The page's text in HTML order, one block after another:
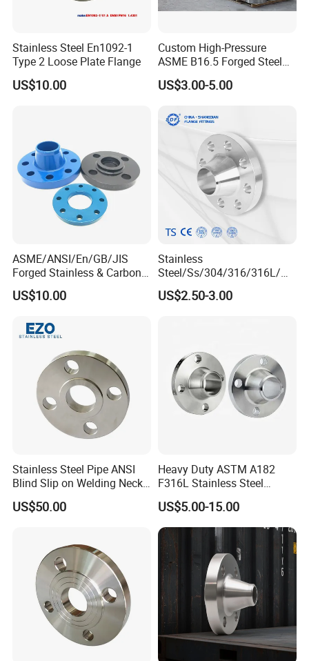
Stainless Steel En1092-1
Type 2 Loose Plate Flange
US$10.00
Custom High-Pressure
ASME B16.5 Forged Steel
Flanges Industrial Steel
Flanges
US$3.00-5.00
ASME/ANSI/En/GB/JIS
Forged Stainless & Carbon
Steel Flange
Wn/So/Sw/Pl/Bl/Th
Pipeline
US$10.00
Stainless
Steel/Ss/304/316/316L/
AISI150 RF/Female
Thread/Blind/Weld on/Slip
JIS/ Forged Pipe Flange
US$2.50-3.00
Stainless Steel Pipe ANSI
Blind Slip on Welding Neck
Threaded Puddle 316
Forging Flange
US$50.00
Heavy Duty ASTM A182
F316L Stainless Steel
Forged Weld Neck Flange
Wn Type Flange for
Petrochemical & Water
Pipeline
US$5.00-15.00